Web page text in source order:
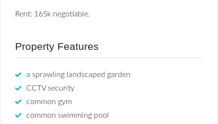
Rent: 165k negotiable.
Property Features
a sprawling landscaped garden
CCTV security
common gym
common swimming pool